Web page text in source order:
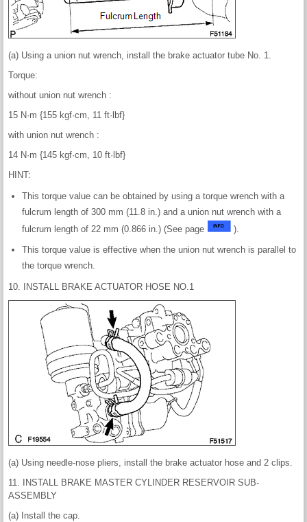
(a) Using a union nut wrench, install the brake actuator tube No. 1.
Torque:
without union nut wrench :
15 N·m {155 kgf·cm, 11 ft·lbf}
with union nut wrench :
14 N·m {145 kgf·cm, 10 ft·lbf}
HINT:
This torque value can be obtained by using a torque wrench with a
fulcrum length of 300 mm (11.8 in.) and a union nut wrench with a
fulcrum length of 22 mm (0.866 in.) (See page
).
This torque value is effective when the union nut wrench is parallel to
the torque wrench.
10. INSTALL BRAKE ACTUATOR HOSE NO.1
(a) Using needle-nose pliers, install the brake actuator hose and 2 clips.
11. INSTALL BRAKE MASTER CYLINDER RESERVOIR SUB-
ASSEMBLY
(a) Install the cap.